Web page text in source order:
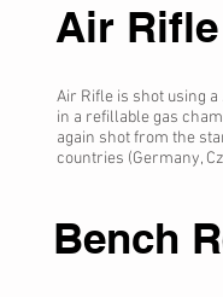
Air Rifle
Air Rifle is shot using
in a refillable gas
again shot from the
countries (Germany,
Bench